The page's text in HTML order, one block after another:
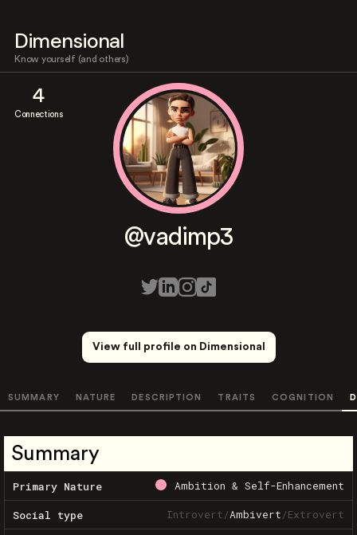
Dimensional
Know yourself (and others)
4
Connections
@vadimp3
View full profile on Dimensional
SUMMARY NATURE DESCRIPTION TRAITS COGNITION
Summary
Primary Nature Ambition & Self-Enhancement
Social type Introvert/Ambivert/Extrovert